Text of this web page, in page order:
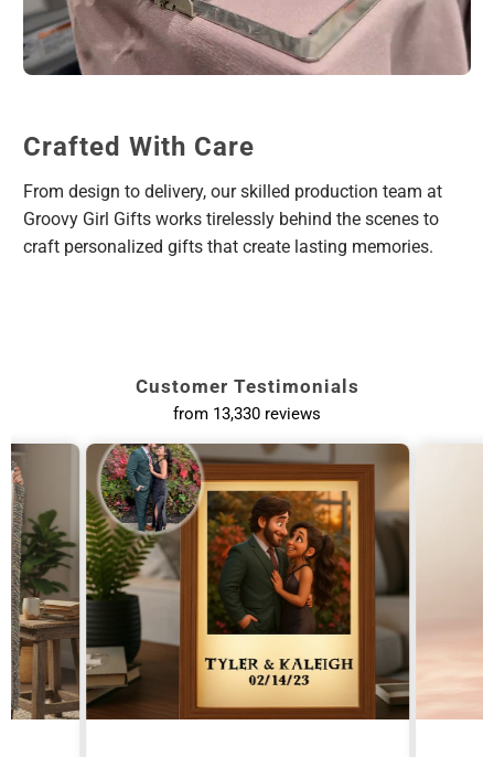
Crafted With Care
From design to delivery, our skilled production team at
Groovy Girl Gifts works tirelessly behind the scenes to
craft personalized gifts that create lasting memories.
Customer Testimonials
from 13,330 reviews